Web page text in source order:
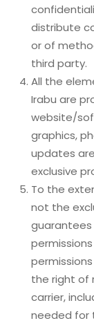
distribute
or of
third party.
All the
Irabu are
website/
graphics,
updates
exclusive
To the
not the
the right of
carrier,
needed for